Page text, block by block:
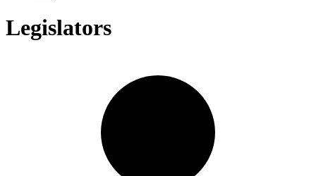
Legislators